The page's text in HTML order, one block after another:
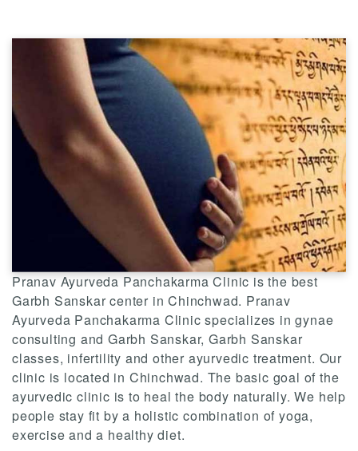
Pranav Ayurveda Panchakarma Clinic is the best
Garbh Sanskar center in Chinchwad. Pranav
Ayurveda Panchakarma Clinic specializes in gynae
consulting and Garbh Sanskar, Garbh Sanskar
classes, infertility and other ayurvedic treatment. Our
clinic is located in Chinchwad. The basic goal of the
ayurvedic clinic is to heal the body naturally. We help
people stay fit by a holistic combination of yoga,
exercise and a healthy diet.